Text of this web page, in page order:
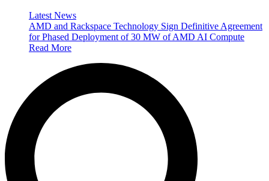
Latest News
AMD and Rackspace Technology Sign Definitive Agreement
for Phased Deployment of 30 MW of AMD AI Compute
Read More